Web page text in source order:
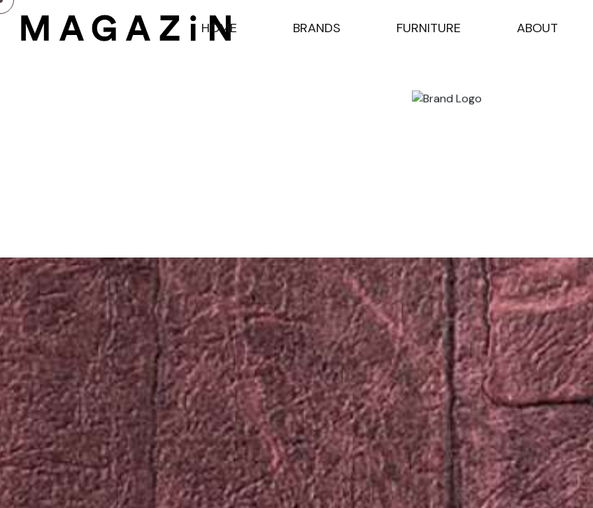
H OM E BRANDS FURNITURE ABOUT